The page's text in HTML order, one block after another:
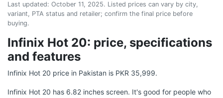
Last updated: October 11, 2025. Listed prices can vary by city,
variant, PTA status and retailer; confirm the final price before
buying.
Infinix Hot 20: price, specifications
and features
Infinix Hot 20 price in Pakistan is PKR 35,999.
Infinix Hot 20 has 6.82 inches screen. It's good for people who